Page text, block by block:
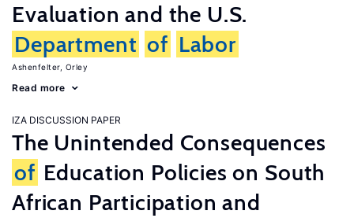
Evaluation and the U.S.
Department of Labor
Ashenfelter, Orley
Read more
IZA DISCUSSION PAPER
The Unintended Consequences
of Education Policies on South
African Participation and